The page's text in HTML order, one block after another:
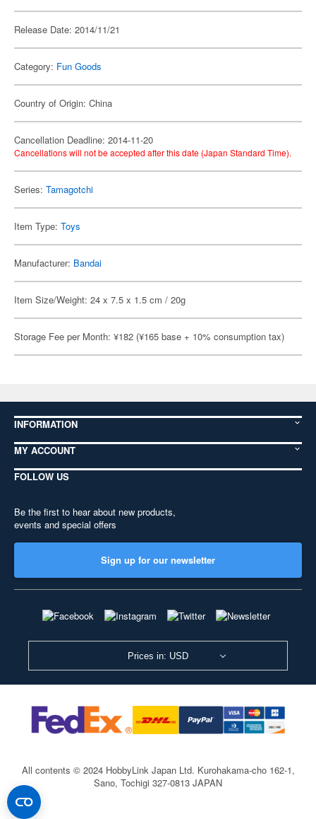
Release Date: 2014/11/21
Category: Fun Goods
Country of Origin: China
Cancellation Deadline: 2014-11-20
Cancellations will not be accepted after this date (Japan Standard Time).
Series: Tamagotchi
Item Type: Toys
Manufacturer: Bandai
Item Size/Weight: 24 x 7.5 x 1.5 cm / 20g
Storage Fee per Month: ¥182 (¥165 base + 10% consumption tax)
INFORMATION
MY ACCOUNT
FOLLOW US
Be the first to hear about new products,
events and special offers
Sign up for our newsletter
Prices in: USD
All contents © 2024 HobbyLink Japan Ltd. Kurohakama-cho 162-1,
Sano, Tochigi 327-0813 JAPAN